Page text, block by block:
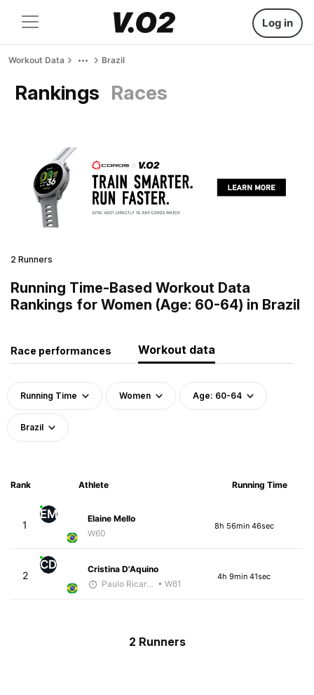
Log in
Workout Data Brazil
Rankings Races
2 Runners
Running Time-Based Workout Data
Rankings for Women (Age: 60-64) in Brazil
Race performances Workout data
Running Time Women Age: 60-64
Brazil
Rank Athlete Running Time
1
EM
Elaine Mello
W60
8h 56min 46sec
2
CD
Cristina D'Aquino
Paulo Ricardo Monteiro • W61
4h 9min 41sec
2 Runners